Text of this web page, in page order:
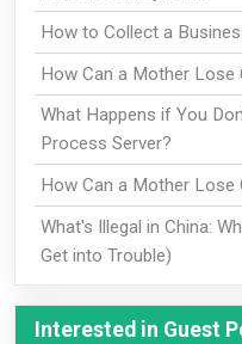
How to Collect a
How Can a Mother Lose
What Happens if You
Process Server?
How Can a Mother Lose
What's Illegal in China:
Get into Trouble)
Interested in Guest